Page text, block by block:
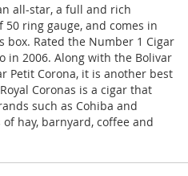
all-star, a full and rich
50 ring gauge, and comes in
Rated the Number 1 Cigar
in 2006. Along with the Bolivar
Petit Corona, it is another best
Coronas is a cigar that
such as Cohiba and
hay, barnyard, coffee and